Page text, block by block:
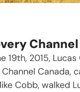
19th, 2015,
Canada,
Cobb, walked